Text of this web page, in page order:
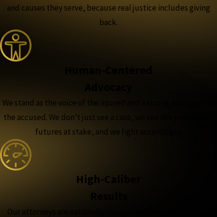
and causes they serve, because real justice includes giving
back.
We stand as the voice of the injured and a strong advocate for
the accused. We don’t just see a case, we see the people and
futures at stake, and we fight accordingly.
High-Caliber
Our attorneys are nationally recognized, featured in major